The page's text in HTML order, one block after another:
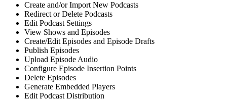
Create and/or Import New Podcasts
Redirect or Delete Podcasts
Edit Podcast Settings
View Shows and Episodes
Create/Edit Episodes and Episode Drafts
Publish Episodes
Upload Episode Audio
Configure Episode Insertion Points
Delete Episodes
Generate Embedded Players
Edit Podcast Distribution